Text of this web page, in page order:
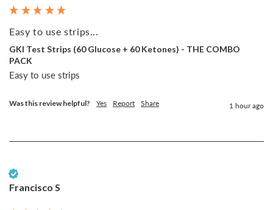
Easy to use strips...
GKI Test Strips (60 Glucose + 60 Ketones) - THE COMBO
PACK
Easy to use strips
Was this review helpful? Yes Report Share 1 hour ago
Francisco S